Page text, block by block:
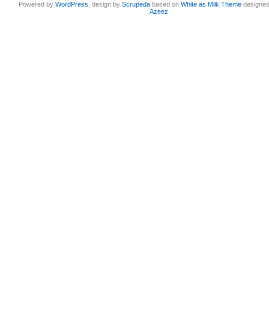
Powered byWordPress , design byScrupeda based onWhite as Milk Theme
Azeez